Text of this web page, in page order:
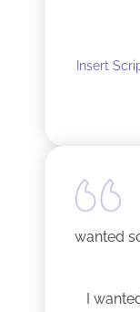
all it
I did
setup.
Tech
and
Insert
wanted
I